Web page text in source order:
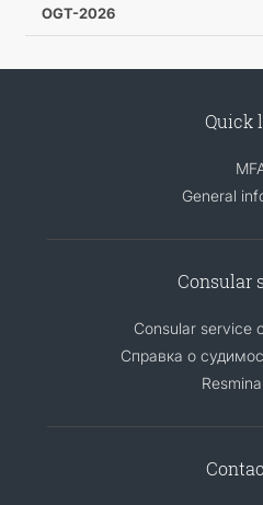
OGT-2026
Quick
General
Consular
Consular service
Справка о